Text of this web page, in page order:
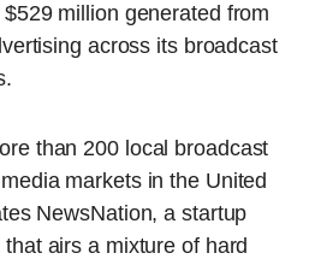
million generated from
across its broadcast
than 200 local broadcast
markets in the United
NewsNation, a startup
airs a mixture of hard